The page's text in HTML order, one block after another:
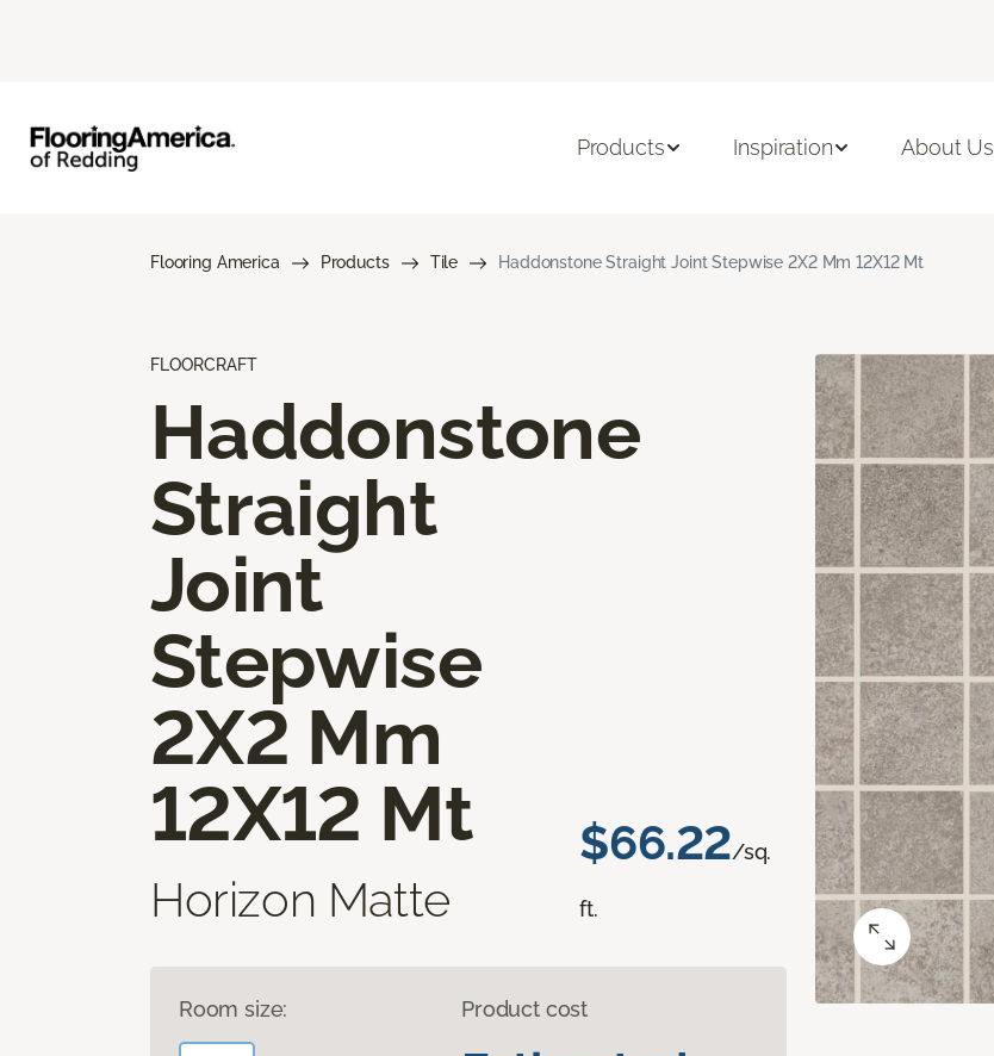
Products Inspiration About Us
Flooring America Products Tile Haddonstone Straight Joint Stepwise 2X2 Mm 12X12 Mt
FLOORCRAFT
Haddonstone
Straight
Joint
Stepwise
2X2 Mm
12X12 Mt
Horizon Matte
$66.22/sq.
ft.
Room size: Product cost